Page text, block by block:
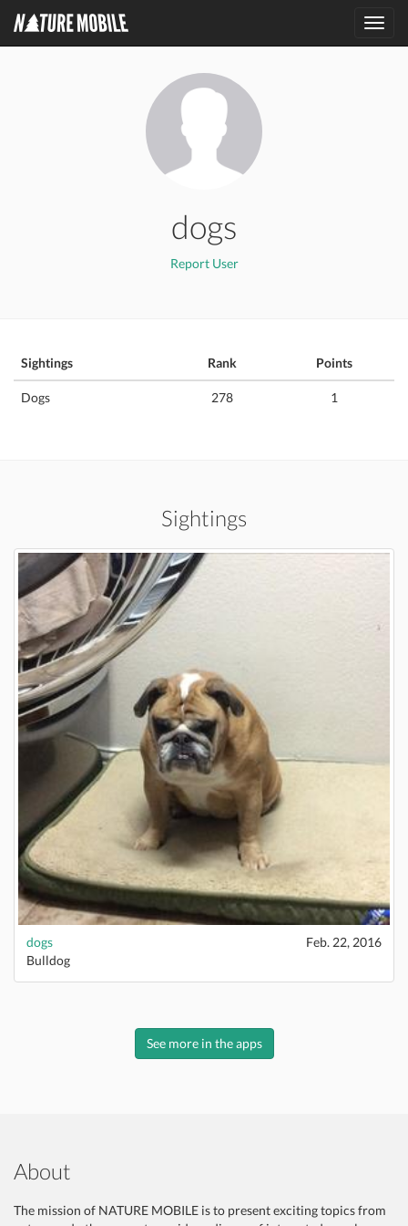
dogs
Report User
Sightings Rank Points
Dogs 278 1
Sightings
dogs
Feb. 22, 2016
Bulldog
See more in the apps
About
The mission of NATURE MOBILE is to present exciting topics from